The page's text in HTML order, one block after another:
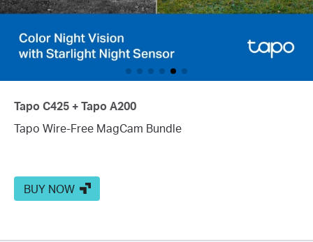
Tapo C425 + Tapo A200
Tapo Wire-Free MagCam Bundle
BUY NOW